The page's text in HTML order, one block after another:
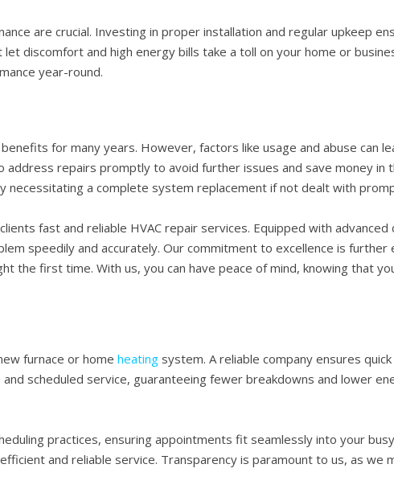
are crucial. Investing in proper installation and regular upkeep
discomfort and high energy bills take a toll on your home or
year-round.
for many years. However, factors like usage and abuse can
repairs promptly to avoid further issues and save money in
necessitating a complete system replacement if not dealt with
fast and reliable HVAC repair services. Equipped with
speedily and accurately. Our commitment to excellence is further
the first time. With us, you can have peace of mind, knowing that
furnace or home heating system. A reliable company ensures
scheduled service, guaranteeing fewer breakdowns and lower
practices, ensuring appointments fit seamlessly into your
and reliable service. Transparency is paramount to us, as we